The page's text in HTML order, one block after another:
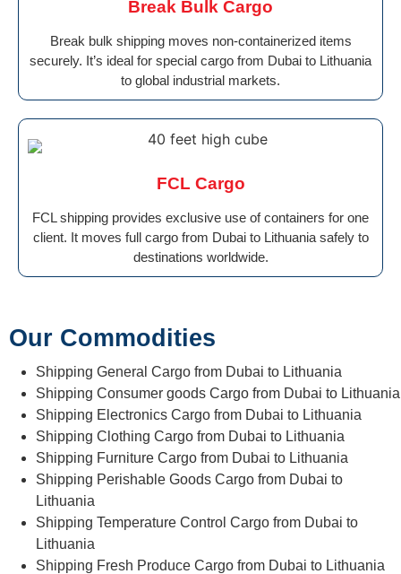
Break Bulk Cargo
Break bulk shipping moves non-containerized items
securely. It’s ideal for special cargo from Dubai to Lithuania
to global industrial markets.
FCL Cargo
FCL shipping provides exclusive use of containers for one
client. It moves full cargo from Dubai to Lithuania safely to
destinations worldwide.
Our Commodities
Shipping General Cargo from Dubai to Lithuania
Shipping Consumer goods Cargo from Dubai to Lithuania
Shipping Electronics Cargo from Dubai to Lithuania
Shipping Clothing Cargo from Dubai to Lithuania
Shipping Furniture Cargo from Dubai to Lithuania
Shipping Perishable Goods Cargo from Dubai to
Lithuania
Shipping Temperature Control Cargo from Dubai to
Lithuania
Shipping Fresh Produce Cargo from Dubai to Lithuania